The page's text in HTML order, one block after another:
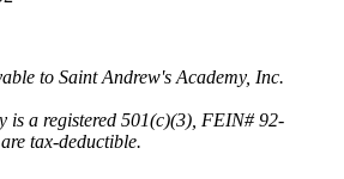
to Saint Andrew's Academy, Inc.
is a registered 501(c)(3), FEIN# 92-
tax-deductible.